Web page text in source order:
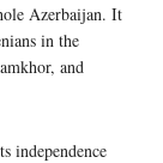
Azerbaijan. It
in the
and
independence